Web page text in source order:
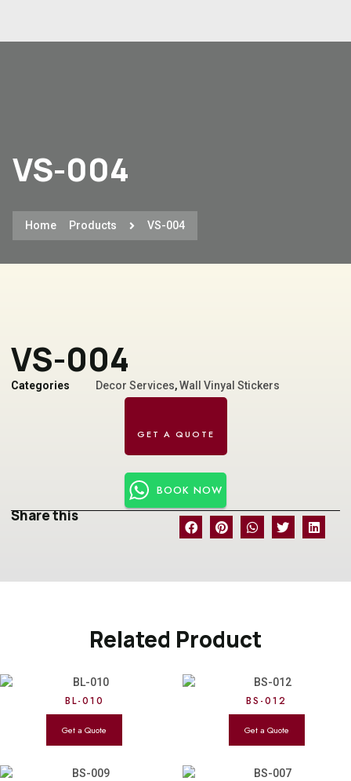
VS-004
Home Products VS-004
VS-004
Categories Decor Services,Wall Vinyal Stickers
BOOK NOW
Share this
Related Product
BL-010 BS-012